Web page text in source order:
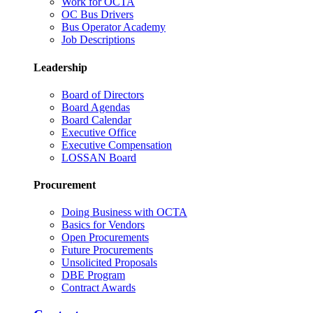
OC Bus Drivers
Bus Operator Academy
Job Descriptions
Leadership
Board of Directors
Board Agendas
Board Calendar
Executive Office
Executive Compensation
LOSSAN Board
Procurement
Doing Business with OCTA
Basics for Vendors
Open Procurements
Future Procurements
Unsolicited Proposals
DBE Program
Contract Awards